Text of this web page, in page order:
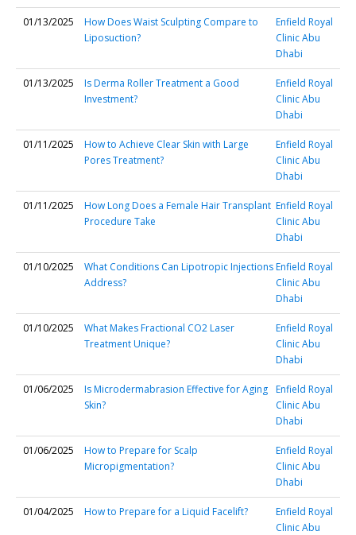
01/13/2025
How Does Waist Sculpting Compare to
Liposuction?
Enfield Royal
Clinic Abu
Dhabi
01/13/2025
Is Derma Roller Treatment a Good
Investment?
Enfield Royal
Clinic Abu
Dhabi
01/11/2025
How to Achieve Clear Skin with Large
Pores Treatment?
Enfield Royal
Clinic Abu
Dhabi
01/11/2025
How Long Does a Female Hair Transplant
Procedure Take
Enfield Royal
Clinic Abu
Dhabi
01/10/2025
What Conditions Can Lipotropic Injections
Address?
Enfield Royal
Clinic Abu
Dhabi
01/10/2025
What Makes Fractional CO2 Laser
Treatment Unique?
Enfield Royal
Clinic Abu
Dhabi
01/06/2025
Is Microdermabrasion Effective for Aging
Skin?
Enfield Royal
Clinic Abu
Dhabi
01/06/2025
How to Prepare for Scalp
Micropigmentation?
Enfield Royal
Clinic Abu
Dhabi
01/04/2025 How to Prepare for a Liquid Facelift?
Enfield Royal
Clinic Abu